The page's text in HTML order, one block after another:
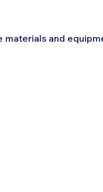
materials and